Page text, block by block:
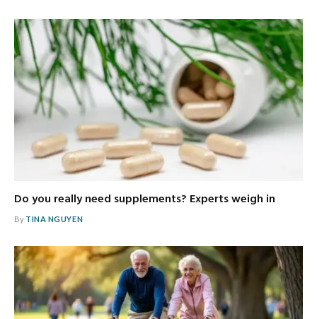
Do you really need supplements? Experts weigh in
By TINA NGUYEN